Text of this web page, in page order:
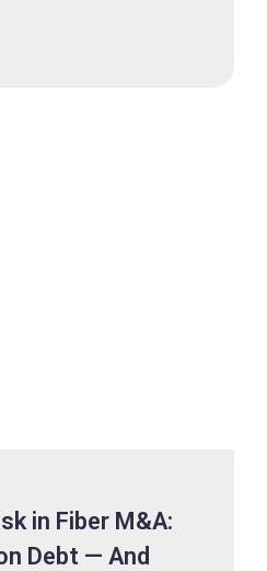
in Fiber M&A:
Debt — And